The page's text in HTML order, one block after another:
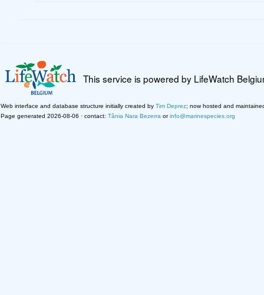
This service is powered by LifeWatch
Web interface and database structure initially created by Tim Deprez; now hosted and
Page generated 2026-08-06 · contact: Tânia Nara Bezerra orinfo@marinespecies.org